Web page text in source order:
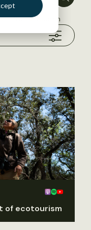
Unfiltered Search
of ecotourism